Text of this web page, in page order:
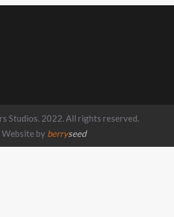
Studios. 2022. All rights reserved.
Website by berryseed